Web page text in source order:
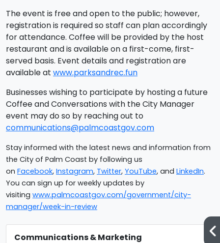
The event is free and open to the public; however,
registration is required so staff can plan accordingly
for attendance. Coffee will be provided by the host
restaurant and is available on a first-come, first-
served basis. Event details and registration are
available at www.parksandrec.fun
Businesses wishing to participate by hosting a future
Coffee and Conversations with the City Manager
event may do so by reaching out to
communications@palmcoastgov.com
Stay informed with the latest news and information from
the City of Palm Coast by following us
on Facebook, Instagram, Twitter, YouTube, and LinkedIn.
You can sign up for weekly updates by
visiting www.palmcoastgov.com/government/city-
manager/week-in-review
Communications & Marketing